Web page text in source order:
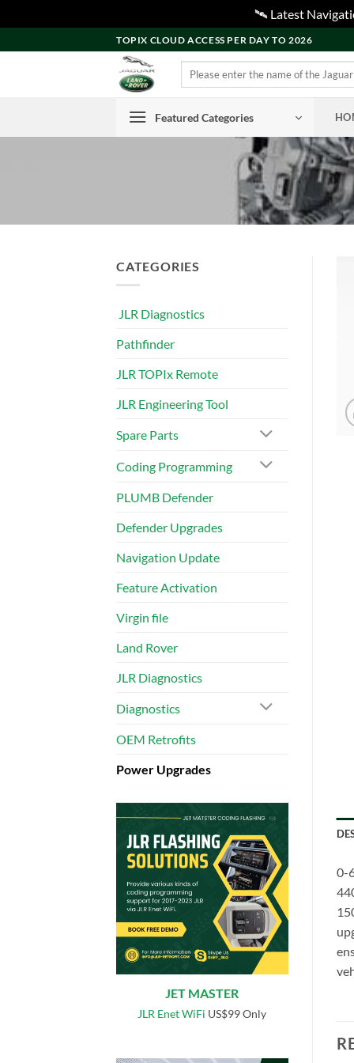
🛰️ Latest
to
TOPIX CLOUD ACCESS PER DAY TO 2026
Search
Featured Categories
CATEGORIES
JLR Diagnostics
Pathfinder
JLR TOPIx Remote
JLR Engineering Tool
Spare Parts
Coding Programming
PLUMB Defender
Defender Upgrades
Navigation Update
Feature Activation
Virgin file
Land Rover
JLR Diagnostics
Diagnostics
OEM Retrofits
Power Upgrades
JET MASTER
JLR Enet WiFi US$99 Only
0-